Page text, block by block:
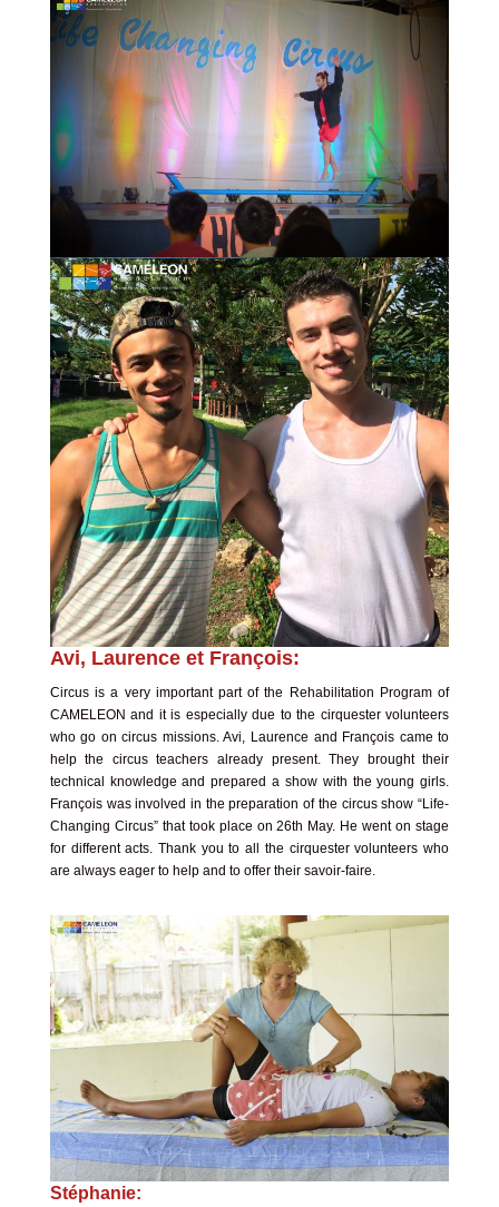
Avi, Laurence et François:
Circus is a very important part of the Rehabilitation Program of
CAMELEON and it is especially due to the cirquester volunteers
who go on circus missions. Avi, Laurence and François came to
help the circus teachers already present. They brought their
technical knowledge and prepared a show with the young girls.
François was involved in the preparation of the circus show “Life-
Changing Circus” that took place on 26th May. He went on stage
for different acts. Thank you to all the cirquester volunteers who
are always eager to help and to offer their savoir-faire.
Stéphanie: